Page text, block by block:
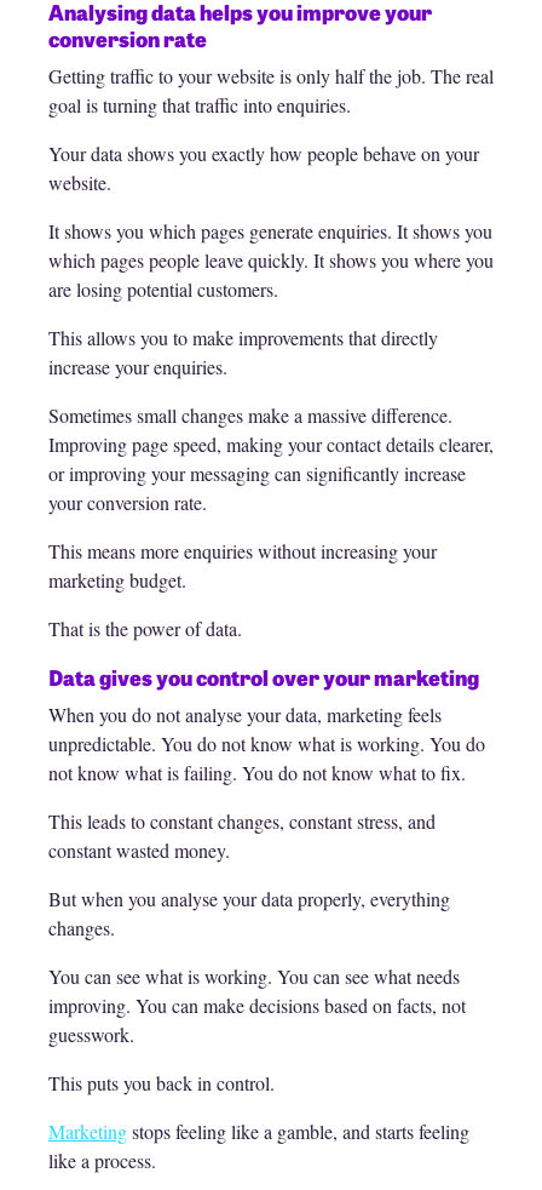
Analysing data helps you improve your
conversion rate
Getting traffic to your website is only half the job. The real
goal is turning that traffic into enquiries.
Your data shows you exactly how people behave on your
website.
It shows you which pages generate enquiries. It shows you
which pages people leave quickly. It shows you where you
are losing potential customers.
This allows you to make improvements that directly
increase your enquiries.
Sometimes small changes make a massive difference.
Improving page speed, making your contact details clearer,
or improving your messaging can significantly increase
your conversion rate.
This means more enquiries without increasing your
marketing budget.
That is the power of data.
Data gives you control over your marketing
When you do not analyse your data, marketing feels
unpredictable. You do not know what is working. You do
not know what is failing. You do not know what to fix.
This leads to constant changes, constant stress, and
constant wasted money.
But when you analyse your data properly, everything
changes.
You can see what is working. You can see what needs
improving. You can make decisions based on facts, not
guesswork.
This puts you back in control.
Marketingstops feeling like a gamble, and starts feeling
like a process.